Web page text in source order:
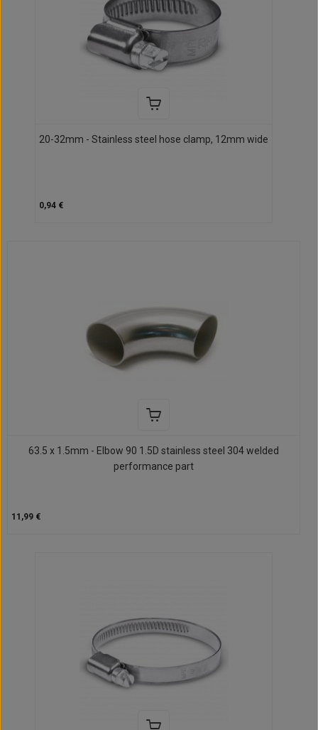
20-32mm - Stainless steel hose clamp, 12mm wide
0,94 €
63.5 x 1.5mm - Elbow 90 1.5D stainless steel 304 welded
performance part
11,99 €